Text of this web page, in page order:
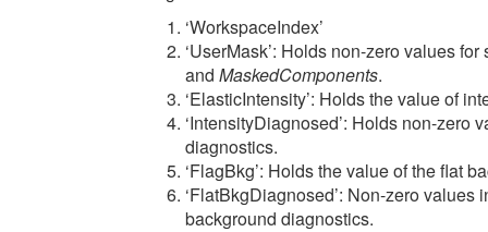
‘WorkspaceIndex’
‘UserMask’: Holds non-zero values
and MaskedComponents.
‘ElasticIntensity’: Holds the value of
‘IntensityDiagnosed’: Holds non-zero
diagnostics.
‘FlagBkg’: Holds the value of the flat
‘FlatBkgDiagnosed’: Non-zero
background diagnostics.